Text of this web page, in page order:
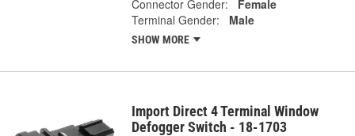
Connector Gender:
Female
Terminal Gender:
Male
SHOW MORE
Import Direct 4 Terminal Window
Defogger Switch - 18-1703